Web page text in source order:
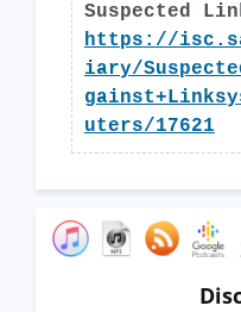
Suspected
https://
iary/
uters/17621